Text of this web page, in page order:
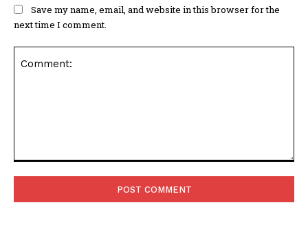
Save my name, email, and website in this browser for the
next time I comment.